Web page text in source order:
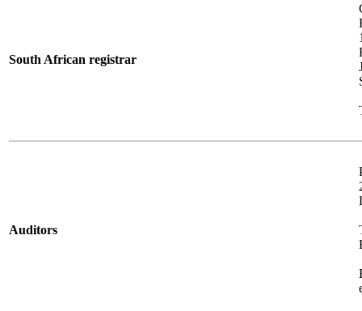
South African registrar
Auditors